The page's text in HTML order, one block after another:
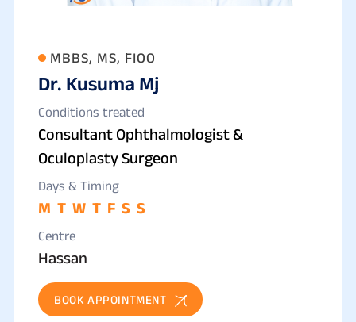
MBBS, MS, FIOO
Dr. Kusuma Mj
Conditions treated
Consultant Ophthalmologist &
Oculoplasty Surgeon
Days & Timing
M T W T F S S
Centre
Hassan
BOOK APPOINTMENT